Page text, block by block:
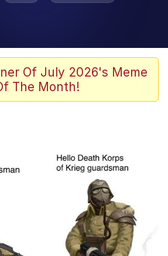
Smiling /
Stare
In-Law Is A Builder / We
Don't Know How To Do It
CEO of Sex
Of July 2026's Meme
The Month!